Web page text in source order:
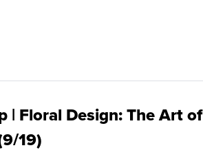
| Floral Design: The Art of
19)